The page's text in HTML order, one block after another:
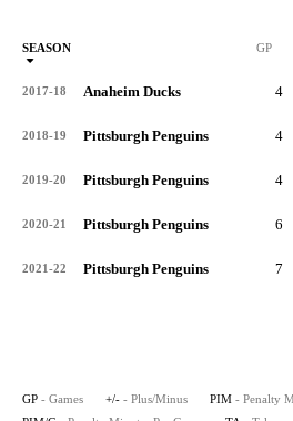
SEASON GP
2017-18 Anaheim Ducks 4
2018-19 Pittsburgh Penguins 4
2019-20 Pittsburgh Penguins 4
2020-21 Pittsburgh Penguins 6
2021-22 Pittsburgh Penguins 7
GP - Games +/- - Plus/Minus PIM - Penalty